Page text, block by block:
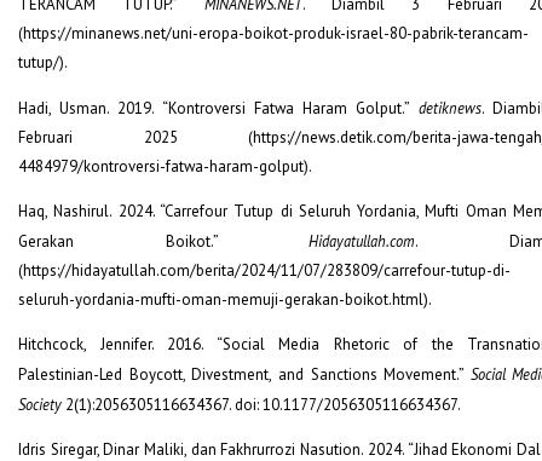
TERANCAM TUTUP.”
. Diambil 3 Februari
(https://minanews.net/uni-eropa-boikot-produk-israel-80-pabrik-terancam-
tutup/).
Hadi, Usman. 2019. “Kontroversi Fatwa Haram Golput.” detiknews.
Februari 2025 (https://news.detik.com/berita-jawa-
4484979/kontroversi-fatwa-haram-golput).
Haq, Nashirul. 2024. “Carrefour Tutup di Seluruh Yordania, Mufti Oman
Gerakan Boikot.”Hidayatullah.com.
(https://hidayatullah.com/berita/2024/11/07/283809/carrefour-tutup-di-
seluruh-yordania-mufti-oman-memuji-gerakan-boikot.html).
Hitchcock, Jennifer. 2016. “Social Media Rhetoric of the
Palestinian-Led Boycott, Divestment, and Sanctions Movement.” Social
Society 2(1):2056305116634367. doi: 10.1177/2056305116634367.
Idris Siregar, Dinar Maliki, dan Fakhrurrozi Nasution. 2024. “Jihad Ekonomi